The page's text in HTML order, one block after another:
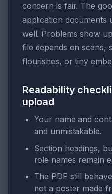
concern is fair. The
application documents
well. Problems show
file depends on scans,
flourishes, or tiny
Readability
upload
Your name and
and unmistakable.
Section headings,
role names remain
The PDF still
not a poster made